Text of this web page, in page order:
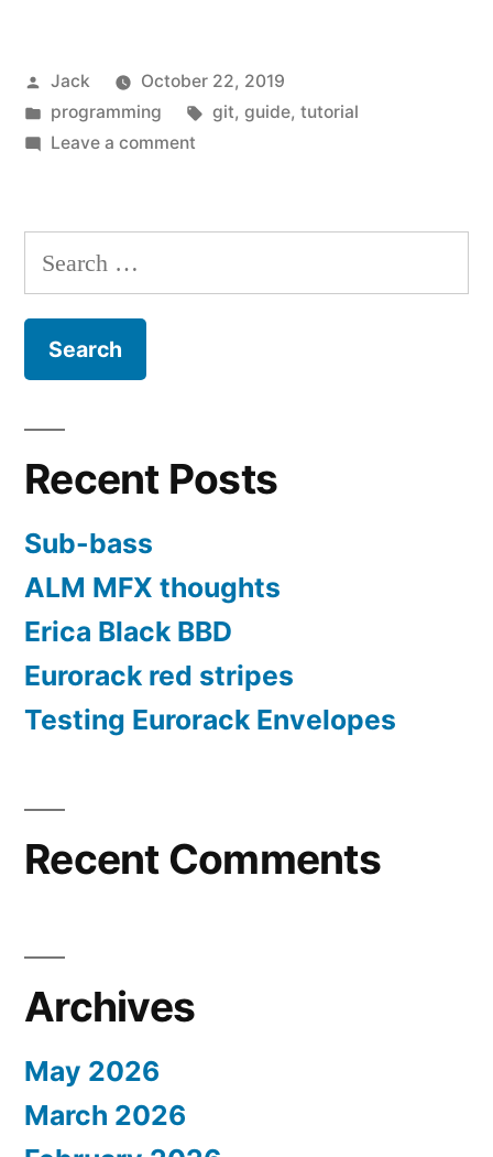
Posted
by
Jack
October 22, 2019
Posted
in
programming Tags:
git, guide, tutorial
Leave a commenton
usage
Search
for:
Recent Posts
Sub-bass
ALM MFX thoughts
Erica Black BBD
Eurorack red stripes
Testing Eurorack Envelopes
Recent Comments
Archives
May 2026
March 2026